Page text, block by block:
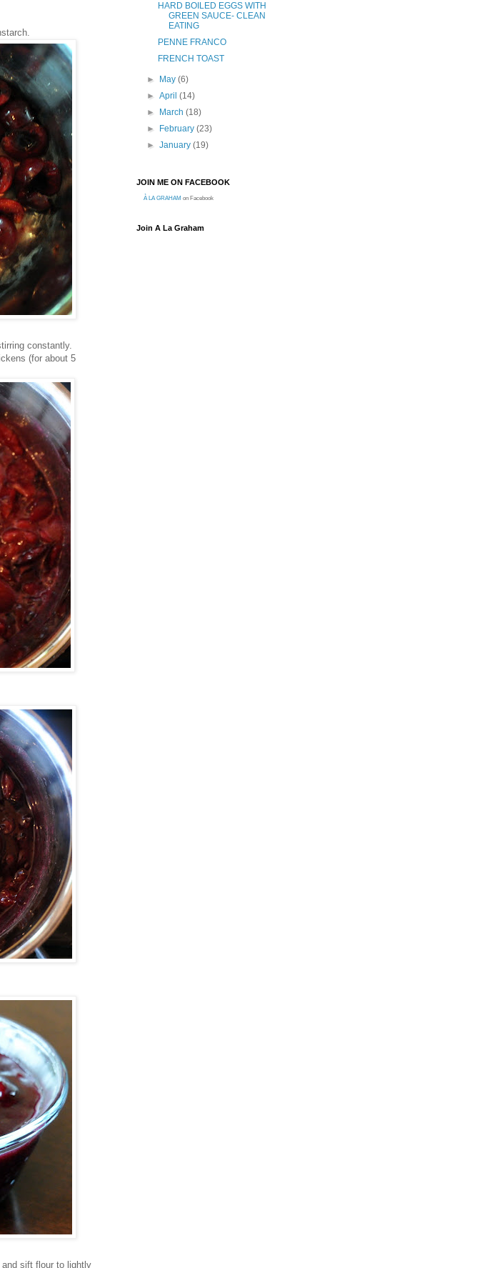
constantly.
(for about 5
sift flour to lightly
HARD BOILED EGGS WITH
GREEN SAUCE- CLEAN
EATING
PENNE FRANCO
FRENCH TOAST
► May(6)
►April(14)
►
March(18)
►
February(23)
►January(19)
JOIN ME ON FACEBOOK
À LA GRAHAM on Facebook
Join A La Graham